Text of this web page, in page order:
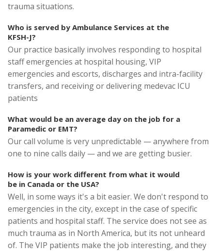
trauma situations.
Who is served by Ambulance Services at the
KFSH-J?
Our practice basically involves responding to hospital
staff emergencies at hospital housing, VIP
emergencies and escorts, discharges and intra-facility
transfers, and receiving or delivering medevac ICU
patients
What would be an average day on the job for a
Paramedic or EMT?
Our call volume is very unpredictable — anywhere from
one to nine calls daily — and we are getting busier.
How is your work different from what it would
be in Canada or the USA?
Well, in some ways it's a bit easier. We don't respond to
emergencies in the city, except in the case of specific
patients and hospital staff. The service does not see as
much trauma as in North America, but its not unheard
of. The VIP patients make the job interesting, and they